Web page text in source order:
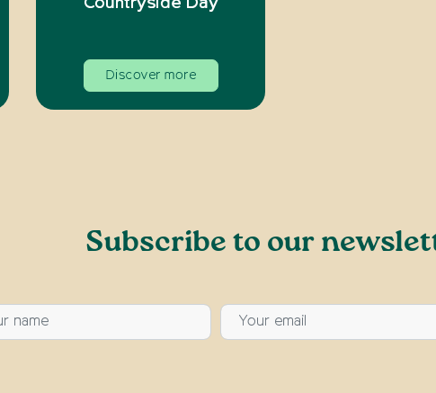
Discover more
Subscribe to our